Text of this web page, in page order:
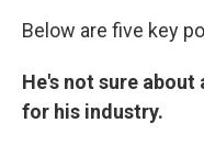
Below are five key
He's not sure
for his industry.